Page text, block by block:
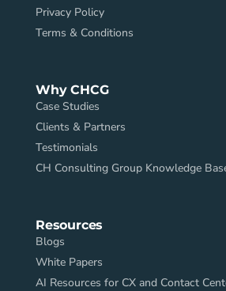
Privacy Policy
Terms & Conditions
Why CHCG
Case Studies
Clients & Partners
Testimonials
CH Consulting Group Knowledge
Resources
Blogs
White Papers
AI Resources for CX and Contact